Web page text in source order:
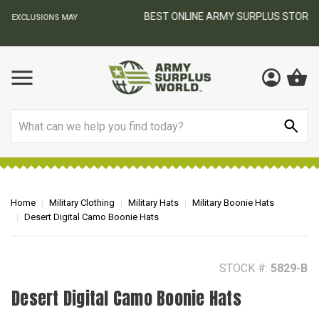
BEST ONLINE ARMY SURPLUS STORE
Home Military Clothing Military Hats
Military Boonie Hats
Desert Digital Camo Boonie Hats
STOCK #: 5829-B
Desert Digital Camo Boonie Hats